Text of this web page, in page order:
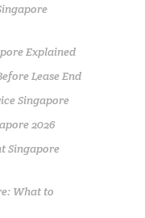
Explained
Lease End
Singapore
2026
Singapore
What to